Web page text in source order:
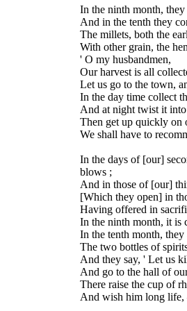
In the ninth month, they
And in the tenth they
The millets, both the
With other grain, the
' O my husbandmen,
Our harvest is all
Let us go to the town,
In the day time collect
And at night twist it into
Then get up quickly on
We shall have to
In the days of [our]
blows ;
And in those of [our]
[Which they open] in
Having offered in
In the ninth month, it is
In the tenth month, they
The two bottles of
And they say, ' Let us
And go to the hall of
There raise the cup of
And wish him long life,